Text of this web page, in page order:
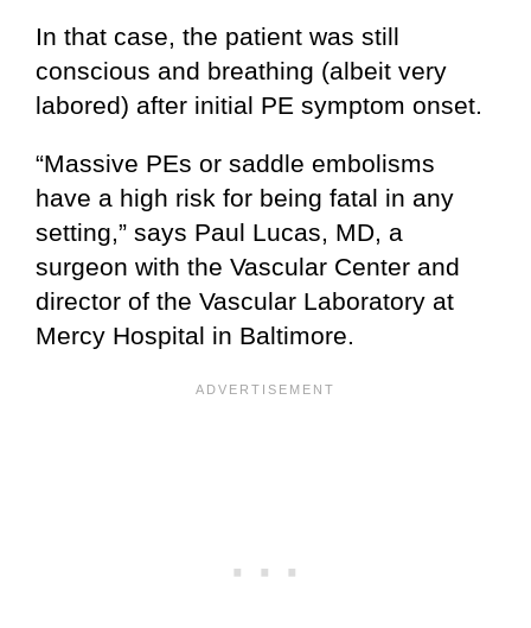
In that case, the patient was still
conscious and breathing (albeit very
labored) after initial PE symptom onset.
“Massive PEs or saddle embolisms
have a high risk for being fatal in any
setting,” says Paul Lucas, MD, a
surgeon with the Vascular Center and
director of the Vascular Laboratory at
Mercy Hospital in Baltimore.